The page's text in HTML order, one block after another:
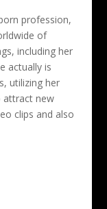
profession,
of
including her
actually is
utilizing her
attract new
clips and also